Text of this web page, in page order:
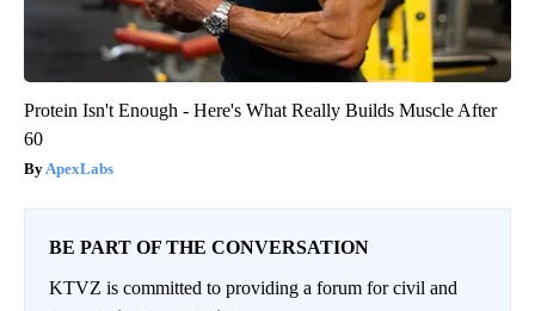
Protein Isn't Enough - Here's What Really Builds Muscle After
60
ApexLabs
BE PART OF THE CONVERSATION
KTVZ is committed to providing a forum for civil and